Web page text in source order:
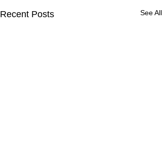
Recent Posts See All